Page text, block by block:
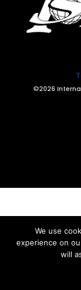
©2026
We use
experience on
will